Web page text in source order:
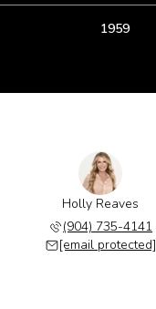
1959
Holly Reaves
(904) 735-4141
[email protected]